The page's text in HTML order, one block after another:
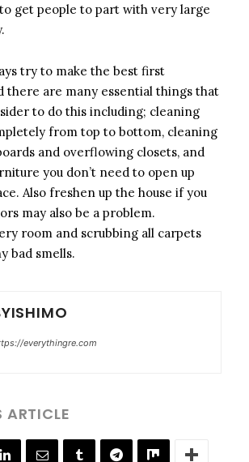
get people to part with very large
try to make the best first
there are many essential things that
to do this including; cleaning
from top to bottom, cleaning
and overflowing closets, and
you don’t need to open up
Also freshen up the house if you
may also be a problem.
room and scrubbing all carpets
bad smells.
everythingre.com
ARTICLE